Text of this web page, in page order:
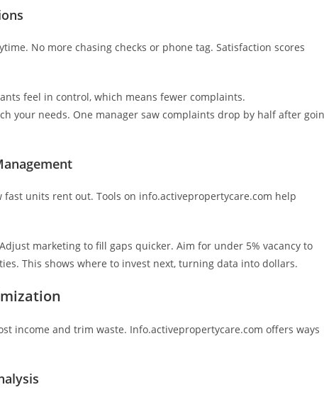
No more chasing checks or phone tag. Satisfaction scores
feel in control, which means fewer complaints.
your needs. One manager saw complaints drop by half after
units rent out. Tools on info.activepropertycare.com help
marketing to fill gaps quicker. Aim for under 5% vacancy to
This shows where to invest next, turning data into dollars.
income and trim waste. Info.activepropertycare.com offers ways